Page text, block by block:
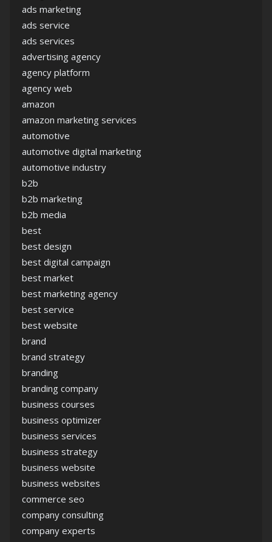
ads marketing
ads service
ads services
advertising agency
agency platform
agency web
amazon
amazon marketing services
automotive
automotive digital marketing
automotive industry
b2b
b2b marketing
b2b media
best
best design
best digital campaign
best market
best marketing agency
best service
best website
brand
brand strategy
branding
branding company
business courses
business optimizer
business services
business strategy
business website
business websites
commerce seo
company consulting
company experts